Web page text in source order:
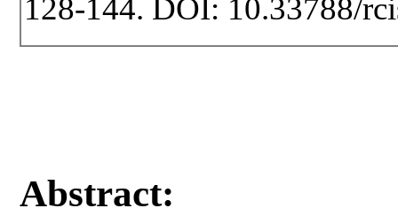
128-144. DOI: 10.33788/
Abstract: